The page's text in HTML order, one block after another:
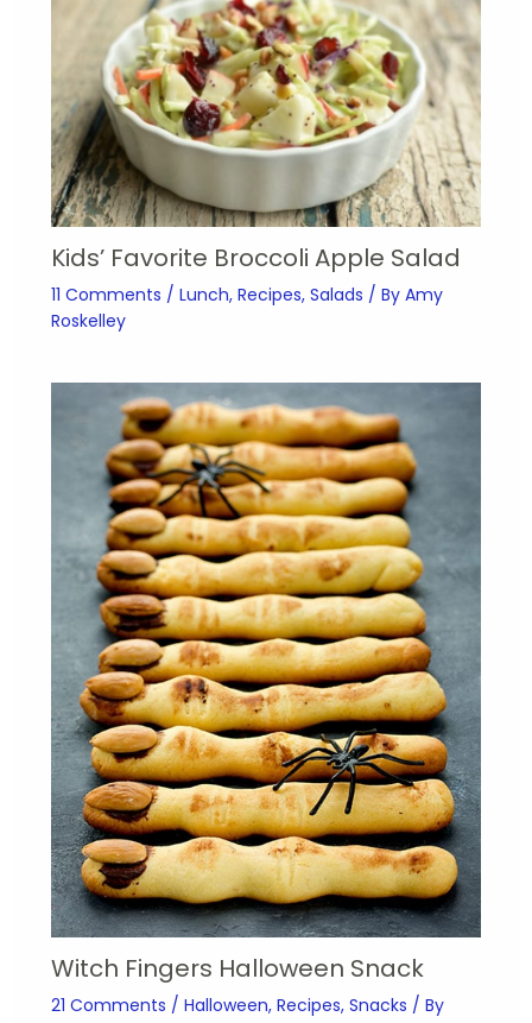
Kids’ Favorite Broccoli Apple Salad
11 Comments / Lunch, Recipes, Salads / By Amy
Roskelley
Witch Fingers Halloween Snack
21 Comments / Halloween, Recipes, Snacks / By